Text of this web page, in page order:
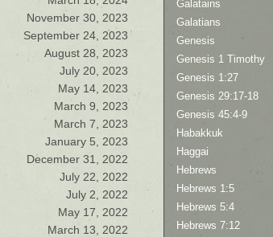
November 30, 2023
September 24, 2023
August 28, 2023
July 20, 2023
May 14, 2023
March 9, 2023
March 7, 2023
January 5, 2023
December 31, 2022
July 22, 2022
July 2, 2022
May 17, 2022
March 13, 2022
Galatains
Galatians
Genesis
Genesis 1 Timothy
Genesis 1:27
Genesis 29:17-18
Genesis 45:4-9
Habakkuk
Haggai
Hebrews
Hebrews 1:5
Hebrews 5:4
Hebrews 7:12